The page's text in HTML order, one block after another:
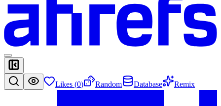
Likes (0) Random Database Remix